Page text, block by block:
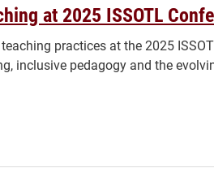
at 2025 ISSOTL
practices at the 2025
inclusive pedagogy and the